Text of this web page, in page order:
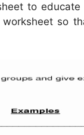
to
so